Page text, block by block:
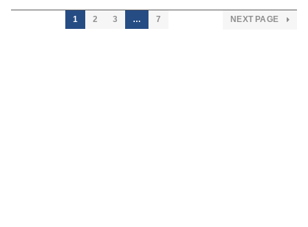
1 2 3 … 7 NEXT PAGE